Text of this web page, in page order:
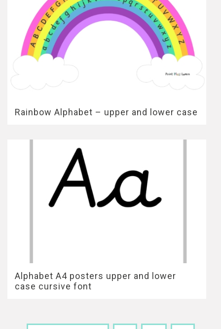
Rainbow Alphabet – upper and lower case
Alphabet A4 posters upper and lower
case cursive font